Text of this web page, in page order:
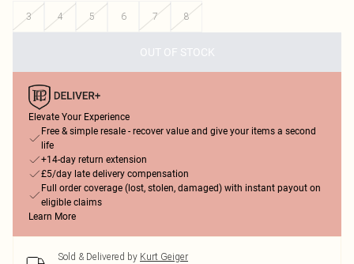
3
4 5 6 7 8
OUT OF STOCK
Elevate Your Experience
Free & simple resale - recover value and give your items a second
life
+14-day return extension
£5/day late delivery compensation
Full order coverage (lost, stolen, damaged) with instant payout on
eligible claims
Learn More
Sold & Delivered by Kurt Geiger